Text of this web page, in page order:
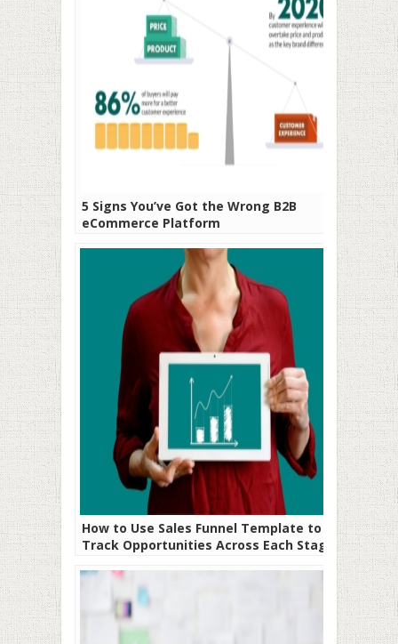
5 Signs You’ve Got the Wrong B2B
eCommerce Platform
How to Use Sales Funnel Template to
Track Opportunities Across Each Stage